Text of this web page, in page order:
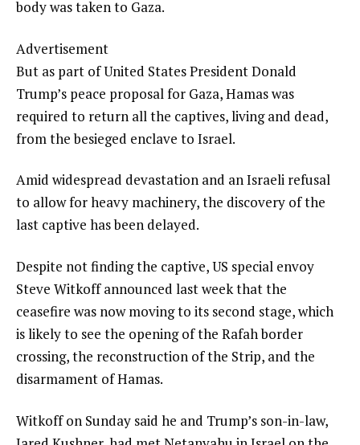
body was taken to Gaza.
Advertisement
But as part of United States President Donald
Trump’s peace proposal for Gaza, Hamas was
required to return all the captives, living and dead,
from the besieged enclave to Israel.
Amid widespread devastation and an Israeli refusal
to allow for heavy machinery, the discovery of the
last captive has been delayed.
Despite not finding the captive, US special envoy
Steve Witkoff announced last week that the
ceasefire was now moving to its second stage, which
is likely to see the opening of the Rafah border
crossing, the reconstruction of the Strip, and the
disarmament of Hamas.
Witkoff on Sunday said he and Trump’s son-in-law,